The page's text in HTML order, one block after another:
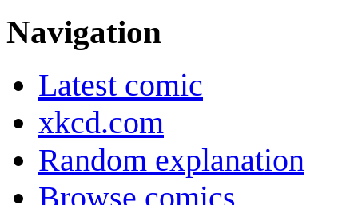
Navigation
Latest comic
xkcd.com
Random explanation
Browse comics